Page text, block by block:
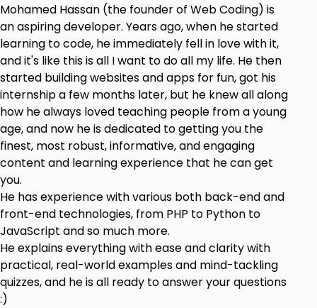
Mohamed Hassan (the founder of Web Coding) is
an aspiring developer. Years ago, when he started
learning to code, he immediately fell in love with it,
and it's like this is all I want to do all my life. He then
started building websites and apps for fun, got his
internship a few months later, but he knew all along
how he always loved teaching people from a young
age, and now he is dedicated to getting you the
finest, most robust, informative, and engaging
content and learning experience that he can get
you.
He has experience with various both back-end and
front-end technologies, from PHP to Python to
JavaScript and so much more.
He explains everything with ease and clarity with
practical, real-world examples and mind-tackling
quizzes, and he is all ready to answer your questions
:)